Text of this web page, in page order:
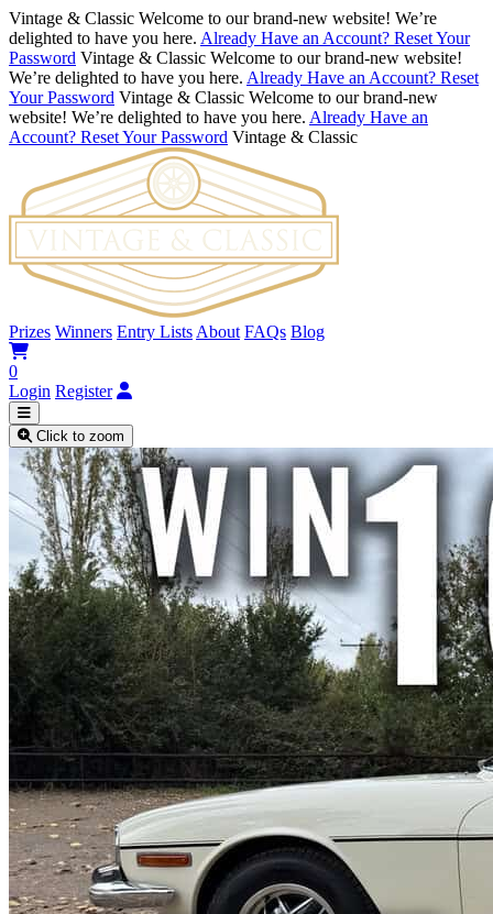
Vintage & Classic Welcome to our brand-new website! We’re
delighted to have you here. Already Have an Account? Reset Your
Password Vintage & Classic Welcome to our brand-new website!
We’re delighted to have you here. Already Have an Account? Reset
Your Password Vintage & Classic Welcome to our brand-new
website! We’re delighted to have you here. Already Have an
Account? Reset Your Password Vintage & Classic
Prizes Winners Entry Lists About FAQs Blog
0
Login Register
Click to zoom